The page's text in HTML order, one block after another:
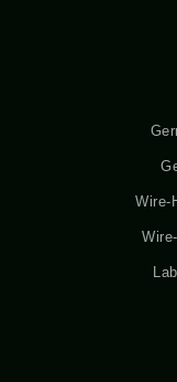
Wire-